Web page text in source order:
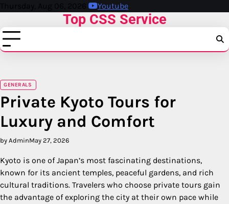
Skip
content
Thursday, Aug 06, 2026 Youtube
Top CSS Service
GENERALS
Private Kyoto Tours for
Luxury and Comfort
by AdminMay 27, 2026
Kyoto is one of Japan’s most fascinating destinations,
known for its ancient temples, peaceful gardens, and rich
cultural traditions. Travelers who choose private tours gain
the advantage of exploring the city at their own pace while